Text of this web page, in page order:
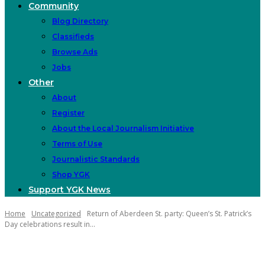
Community
Blog Directory
Classifieds
Browse Ads
Jobs
Other
About
Register
About the Local Journalism Initiative
Terms of Use
Journalistic Standards
Shop YGK
Support YGK News
Home Uncategorized
Return of Aberdeen St. party: Queen’s St. Patrick’s
Day celebrations result in...